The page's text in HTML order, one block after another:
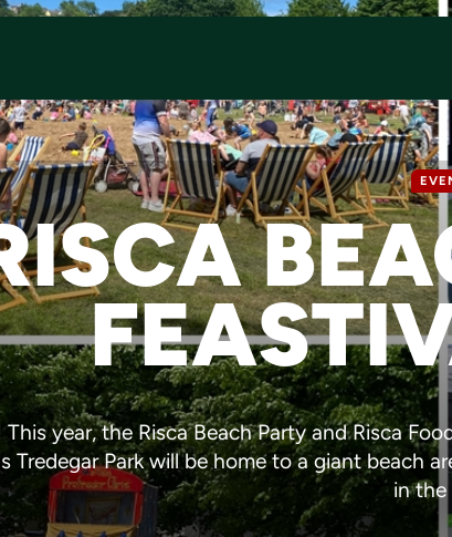
year, the Risca Beach Party and Risca
Tredegar Park will be home to a giant
in the